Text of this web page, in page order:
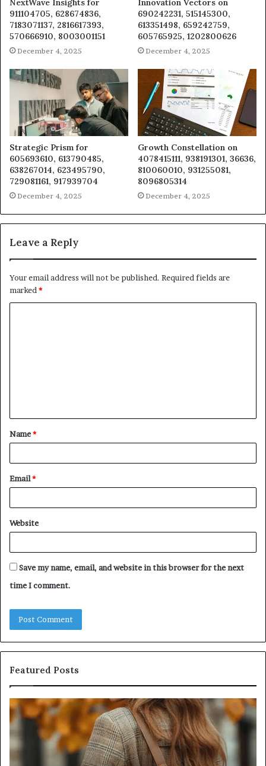
NextWave Insights for
911104705, 628674836,
7183071137, 2816617393,
570666910, 8003001151
December 4, 2025
Innovation Vectors on
690242231, 515145300,
613351498, 659242759,
605765925, 1202800626
December 4, 2025
Strategic Prism for
605693610, 613790485,
638267014, 623495790,
729081161, 917939704
December 4, 2025
Growth Constellation on
4078415111, 938191301, 36636,
810060010, 931255081,
8096805314
December 4, 2025
Leave a Reply
Your email address will not be published. Required fields are
marked *
t
*
Name*
Email*
Website
Save my name, email, and website in this browser for the next
time I comment.
Featured Posts
Leather
Handbag
Craftsmanship:
What